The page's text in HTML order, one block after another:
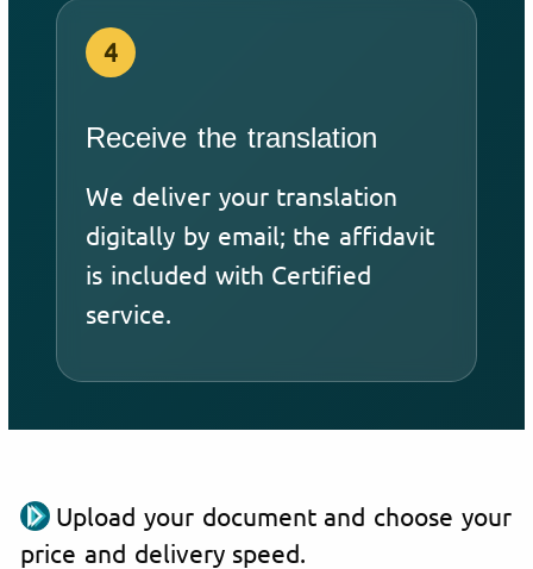
4
Receive the translation
We deliver your translation
digitally by email; the affidavit
is included with Certified
service.
Upload your document and choose your
price and delivery speed.